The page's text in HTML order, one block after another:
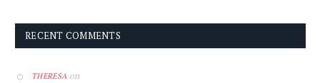
RECENT COMMENTS
THERESA on